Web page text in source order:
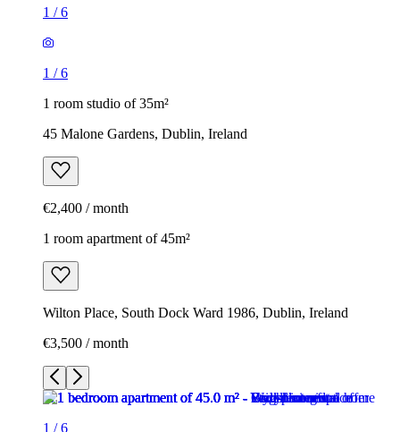
1 /6
1 /6
1 room studio of 35m²
45 Malone Gardens, Dublin, Ireland
€2,400 / month
1 room apartment of 45m²
Wilton Place, South Dock Ward 1986, Dublin, Ireland
€3,500 / month
1 /6